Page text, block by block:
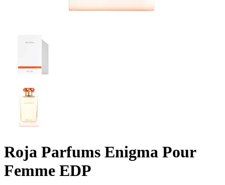
Roja Parfums Enigma Pour
Femme EDP